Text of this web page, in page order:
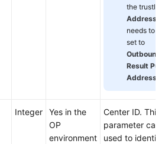
the trustlist.
Address
needs to be
set to
Outbound
Result
Address
Integer
Yes in the
OP
environment
Center ID. This
parameter can
used to